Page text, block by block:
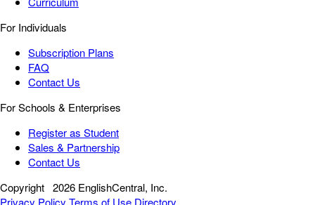
For Individuals
Subscription Plans
FAQ
Contact Us
For Schools & Enterprises
Register as Student
Sales & Partnership
Contact Us
Copyright 2026 EnglishCentral, Inc.